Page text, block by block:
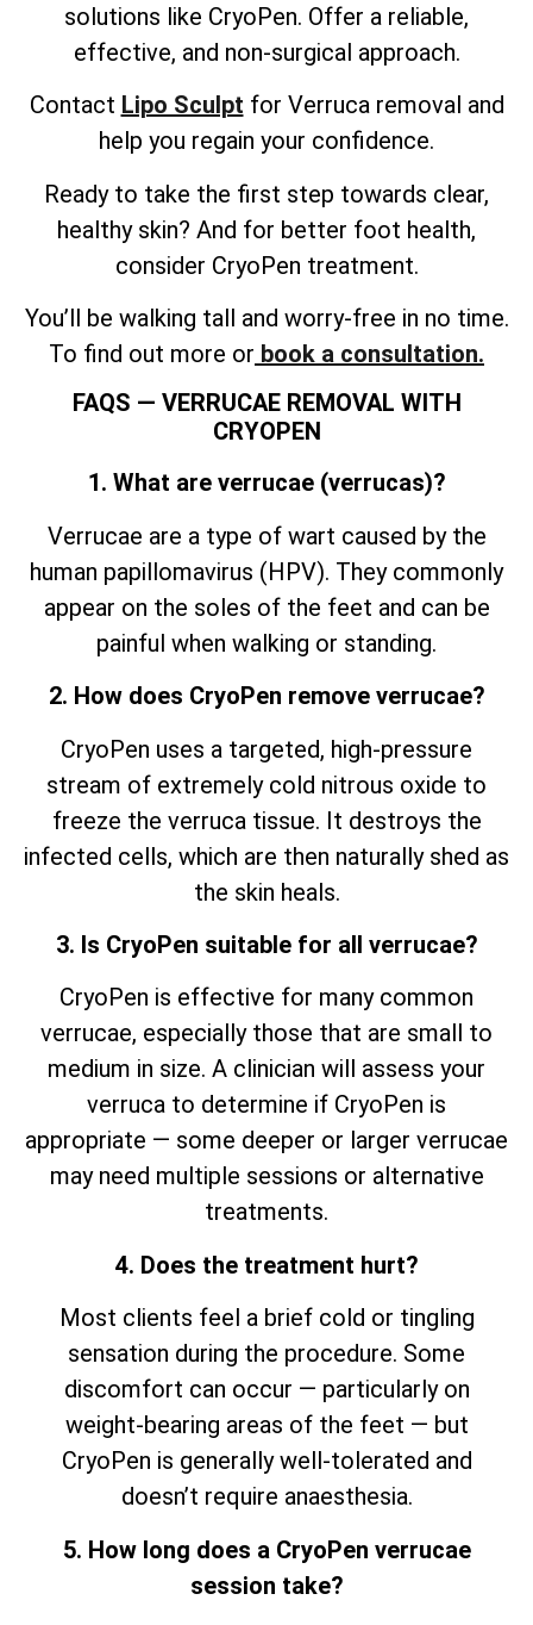
solutions like CryoPen. Offer a reliable,
effective, and non-surgical approach.
Contact Lipo Sculpt for Verruca removal and
help you regain your confidence.
Ready to take the first step towards clear,
healthy skin? And for better foot health,
consider CryoPen treatment.
You’ll be walking tall and worry-free in no time.
To find out more or book a consultation.
FAQS — VERRUCAE REMOVAL WITH
CRYOPEN
1. What are verrucae (verrucas)?
Verrucae are a type of wart caused by the
human papillomavirus (HPV). They commonly
appear on the soles of the feet and can be
painful when walking or standing.
2. How does CryoPen remove verrucae?
CryoPen uses a targeted, high-pressure
stream of extremely cold nitrous oxide to
freeze the verruca tissue. It destroys the
infected cells, which are then naturally shed as
the skin heals.
3. Is CryoPen suitable for all verrucae?
CryoPen is effective for many common
verrucae, especially those that are small to
medium in size. A clinician will assess your
verruca to determine if CryoPen is
appropriate — some deeper or larger verrucae
may need multiple sessions or alternative
treatments.
4. Does the treatment hurt?
Most clients feel a brief cold or tingling
sensation during the procedure. Some
discomfort can occur — particularly on
weight-bearing areas of the feet — but
CryoPen is generally well-tolerated and
doesn’t require anaesthesia.
5. How long does a CryoPen verrucae
session take?